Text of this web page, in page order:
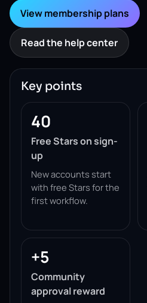
View membership plans
Read the help center
Key points
40
Free Stars on sign-
up
New accounts start
with free Stars for the
first workflow.
+5
Community
approval reward